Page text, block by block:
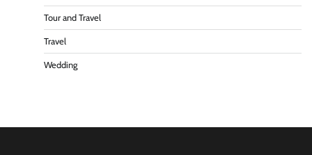
Tour and Travel
Travel
Wedding